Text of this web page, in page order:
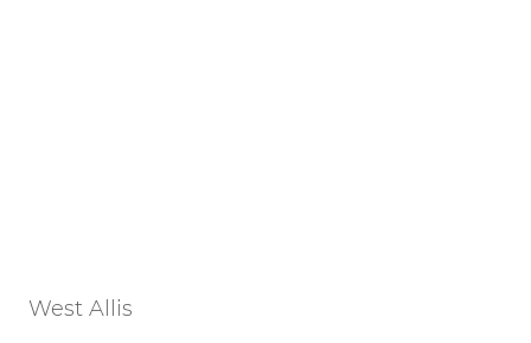
West Allis